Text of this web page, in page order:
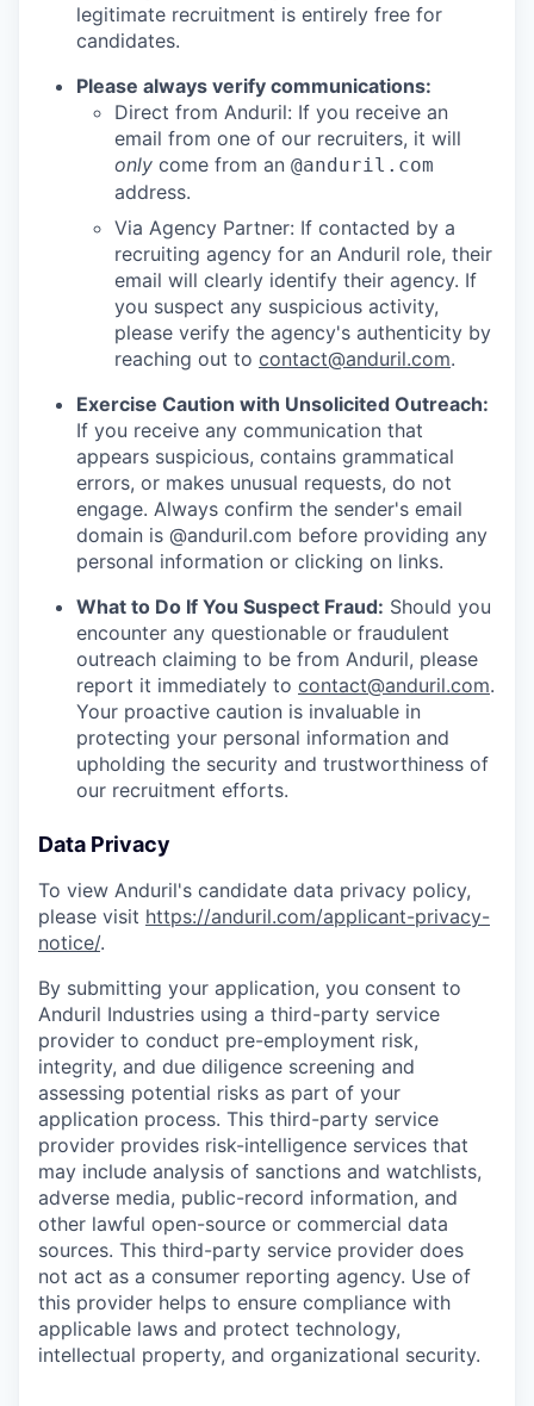
legitimate recruitment is entirely free for
candidates.
Please always verify communications:
Direct from Anduril: If you receive an
email from one of our recruiters, it will
only come from an @anduril.com
address.
Via Agency Partner: If contacted by a
recruiting agency for an Anduril role, their
email will clearly identify their agency. If
you suspect any suspicious activity,
please verify the agency's authenticity by
reaching out to contact@anduril.com.
Exercise Caution with Unsolicited Outreach:
If you receive any communication that
appears suspicious, contains grammatical
errors, or makes unusual requests, do not
engage. Always confirm the sender's email
domain is @anduril.com before providing any
personal information or clicking on links.
What to Do If You Suspect Fraud: Should you
encounter any questionable or fraudulent
outreach claiming to be from Anduril, please
report it immediately to contact@anduril.com.
Your proactive caution is invaluable in
protecting your personal information and
upholding the security and trustworthiness of
our recruitment efforts.
Data Privacy
To view Anduril's candidate data privacy policy,
please visit https://anduril.com/applicant-privacy-
notice/.
By submitting your application, you consent to
Anduril Industries using a third-party service
provider to conduct pre-employment risk,
integrity, and due diligence screening and
assessing potential risks as part of your
application process. This third-party service
provider provides risk-intelligence services that
may include analysis of sanctions and watchlists,
adverse media, public-record information, and
other lawful open-source or commercial data
sources. This third-party service provider does
not act as a consumer reporting agency. Use of
this provider helps to ensure compliance with
applicable laws and protect technology,
intellectual property, and organizational security.